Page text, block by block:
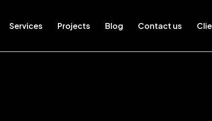
Services Projects Blog Contact us